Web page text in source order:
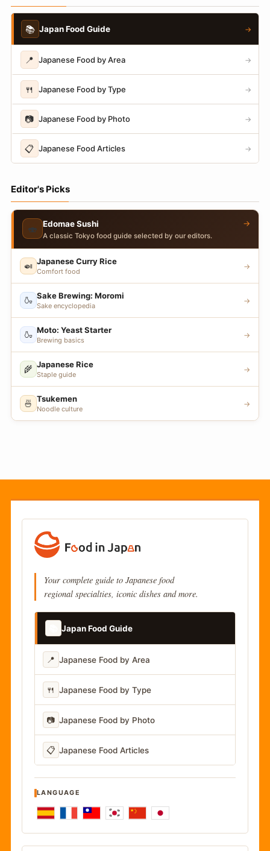
📚 Japan Food Guide →
📍 Japanese Food by Area →
🍴 Japanese Food by Type →
📷 Japanese Food by Photo →
📋 Japanese Food Articles →
Editor's Picks
🍣 Edomae Sushi
A classic Tokyo food guide selected by our editors.
→
🍛 Japanese Curry Rice
Comfort food
→
🍶 Sake Brewing: Moromi
Sake encyclopedia
→
🍶 Moto: Yeast Starter
Brewing basics
→
🌾 Japanese Rice
Staple guide
→
🍜 Tsukemen
Noodle culture
→
Your complete guide to Japanese food
regional specialties, iconic dishes and more.
Japan Food Guide
📍 Japanese Food by Area
🍴 Japanese Food by Type
📷 Japanese Food by Photo
📋 Japanese Food Articles
LANGUAGE